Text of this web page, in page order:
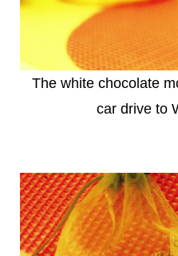
The white chocolate
car drive to